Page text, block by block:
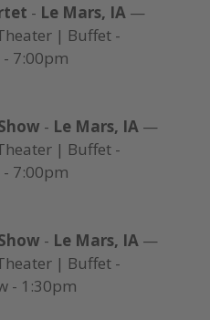
- Le Mars, IA—
| Buffet -
7:00pm
- Le Mars, IA—
| Buffet -
7:00pm
- Le Mars, IA—
| Buffet -
- 1:30pm